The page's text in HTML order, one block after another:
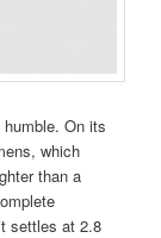
On its
which
than a
settles at 2.8